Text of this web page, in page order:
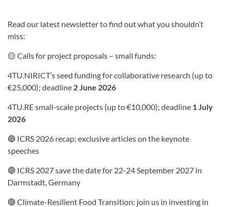
Read our latest newsletter to find out what you shouldn’t
miss:
🟡 Calls for project proposals – small funds:
4TU.NIRICT’s seed funding for collaborative research (up to
€25,000); deadline 2 June 2026
4TU.RE small-scale projects (up to €10,000); deadline 1 July
2026
🔵 ICRS 2026 recap: exclusive articles on the keynote
speeches
🔵 ICRS 2027 save the date for 22-24 September 2027 in
Darmstadt, Germany
🟢 Climate-Resilient Food Transition: join us in investing in